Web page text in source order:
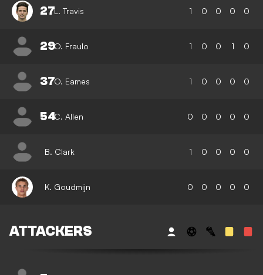
27L. Travis 1 0 0 0 0
29O. Fraulo 1 0 0 1 0
37O. Eames 1 0 0 0 0
54C. Allen 0 0 0 0 0
B. Clark 1 0 0 0 0
K. Goudmijn 0 0 0 0 0
ATTACKERS